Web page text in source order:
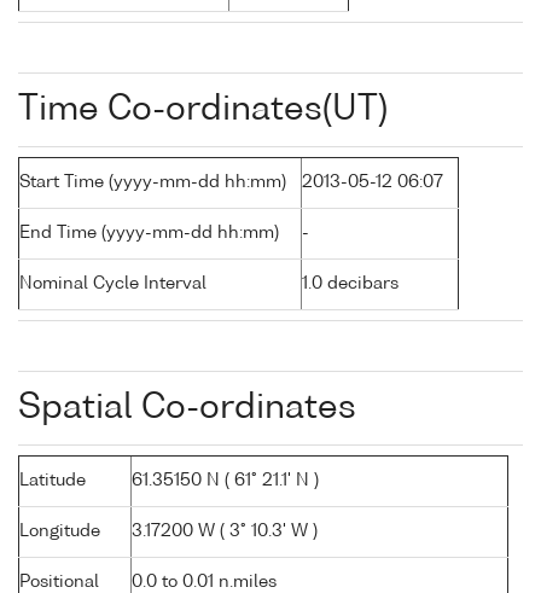
Time Co-ordinates(UT)
Start Time (yyyy-mm-dd hh:mm) 2013-05-12 06:07
End Time (yyyy-mm-dd hh:mm) -
Nominal Cycle Interval 1.0 decibars
Spatial Co-ordinates
Latitude 61.35150 N ( 61° 21.1' N )
Longitude 3.17200 W ( 3° 10.3' W )
Positional
0.0 to 0.01 n.miles